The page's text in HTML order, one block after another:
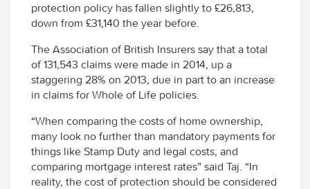
protection policy has fallen slightly to £26,813,
down from £31,140 the year before.
The Association of British Insurers say that a total
of 131,543 claims were made in 2014, up a
staggering 28% on 2013, due in part to an increase
in claims for Whole of Life policies.
“When comparing the costs of home ownership,
many look no further than mandatory payments for
things like Stamp Duty and legal costs, and
comparing mortgage interest rates” said Taj. “In
reality, the cost of protection should be considered